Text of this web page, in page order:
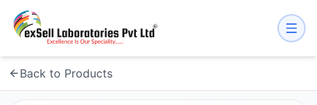
Back to Products